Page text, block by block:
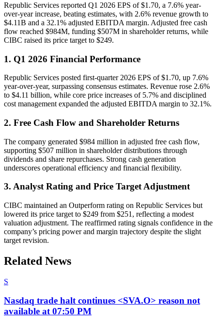
Republic Services reported Q1 2026 EPS of $1.70, a 7.6% year-
over-year increase, beating estimates, with 2.6% revenue growth to
$4.11B and a 32.1% adjusted EBITDA margin. Adjusted free cash
flow reached $984M, funding $507M in shareholder returns, while
CIBC raised its price target to $249.
1. Q1 2026 Financial Performance
Republic Services posted first-quarter 2026 EPS of $1.70, up 7.6%
year-over-year, surpassing consensus estimates. Revenue rose 2.6%
to $4.11 billion, while core price increases of 5.7% and disciplined
cost management expanded the adjusted EBITDA margin to 32.1%.
2. Free Cash Flow and Shareholder Returns
The company generated $984 million in adjusted free cash flow,
supporting $507 million in shareholder distributions through
dividends and share repurchases. Strong cash generation
underscores operational efficiency and financial flexibility.
3. Analyst Rating and Price Target Adjustment
CIBC maintained an Outperform rating on Republic Services but
lowered its price target to $249 from $251, reflecting a modest
valuation adjustment. The reaffirmed rating signals confidence in the
company’s pricing power and margin trajectory despite the slight
target revision.
Related News
S
Nasdaq trade halt continues <SVA.O> reason not
available at 07:50 PM